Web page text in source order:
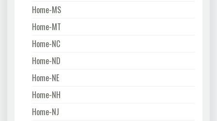
Home-MS
Home-MT
Home-NC
Home-ND
Home-NE
Home-NH
Home-NJ